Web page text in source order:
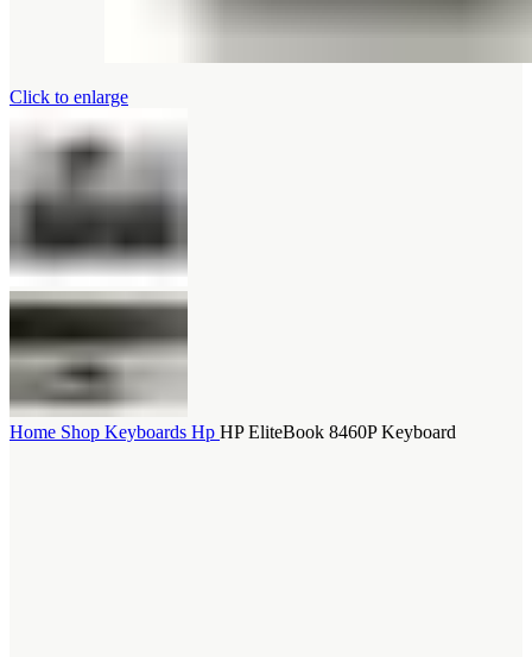
Click to enlarge
Home Shop Keyboards Hp HP EliteBook 8460P Keyboard